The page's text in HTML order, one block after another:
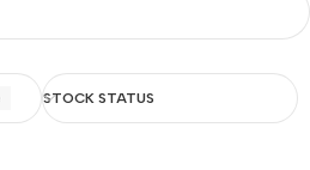
STOCK STATUS